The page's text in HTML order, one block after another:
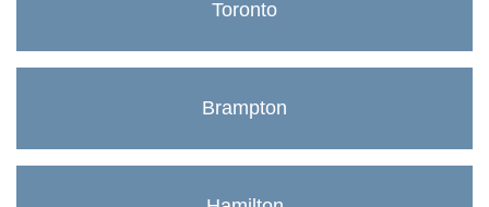
Toronto
Brampton